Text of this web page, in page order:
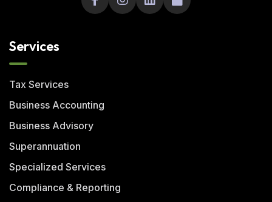
Services
Tax Services
Business Accounting
Business Advisory
Superannuation
Specialized Services
Compliance & Reporting